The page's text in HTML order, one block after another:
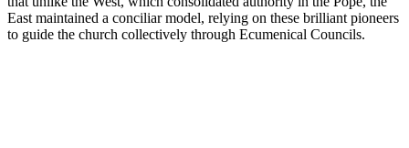
East maintained a conciliar model, relying on these brilliant pioneers
to guide the church collectively through Ecumenical Councils.